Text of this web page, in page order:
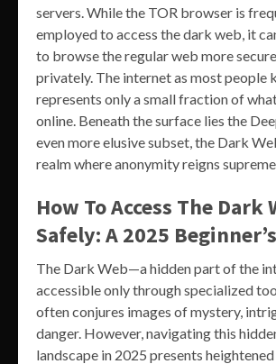
servers. While the TOR browser is
employed to access the dark web, it
to browse the regular web more
privately. The internet as most people
represents only a small fraction of
online. Beneath the surface lies the
even more elusive subset, the Dark
realm where anonymity reigns supreme.
How To Access The Dark
Safely: A 2025
The Dark Web—a hidden part of the
accessible only through specialized
often conjures images of mystery,
danger. However, navigating this
landscape in 2025 presents